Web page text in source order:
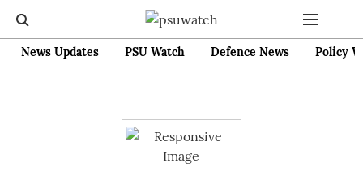
News Updates PSU Watch Defence News Policy